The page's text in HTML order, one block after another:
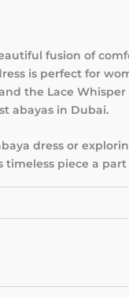
fusion of
is perfect for
the Lace Whisper
abayas in Dubai.
dress or
piece a